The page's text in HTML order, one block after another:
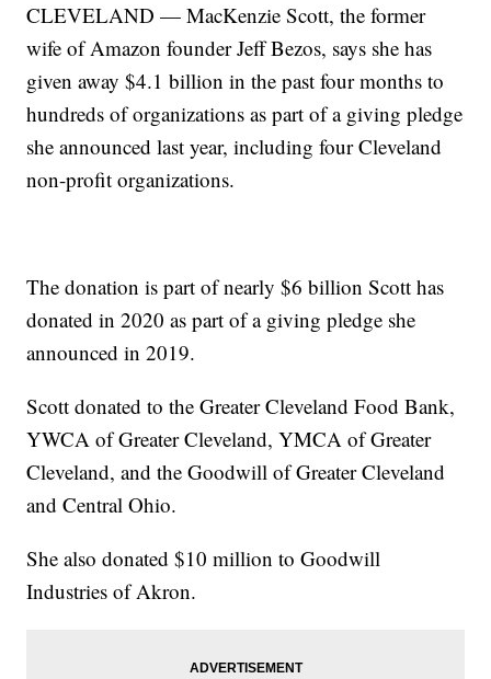
CLEVELAND — MacKenzie Scott, the former
wife of Amazon founder Jeff Bezos, says she has
given away $4.1 billion in the past four months to
hundreds of organizations as part of a giving pledge
she announced last year, including four Cleveland
non-profit organizations.
The donation is part of nearly $6 billion Scott has
donated in 2020 as part of a giving pledge she
announced in 2019.
Scott donated to the Greater Cleveland Food Bank,
YWCA of Greater Cleveland, YMCA of Greater
Cleveland, and the Goodwill of Greater Cleveland
and Central Ohio.
She also donated $10 million to Goodwill
Industries of Akron.